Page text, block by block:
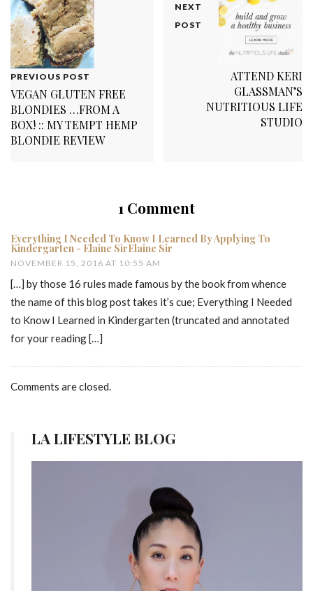
PREVIOUS POST
VEGAN GLUTEN FREE
BLONDIES …FROM A
BOX! :: MY TEMPT HEMP
BLONDIE REVIEW
NEXT
POST
ATTEND KERI
GLASSMAN’S
NUTRITIOUS LIFE
STUDIO
1 Comment
Everything I Needed To Know I Learned By Applying To
Kindergarten - Elaine SirElaine Sir
NOVEMBER 15, 2016 AT 10:55 AM
[…] by those 16 rules made famous by the book from whence
the name of this blog post takes it’s cue; Everything I Needed
to Know I Learned in Kindergarten (truncated and annotated
for your reading […]
Comments are closed.
LA LIFESTYLE BLOG